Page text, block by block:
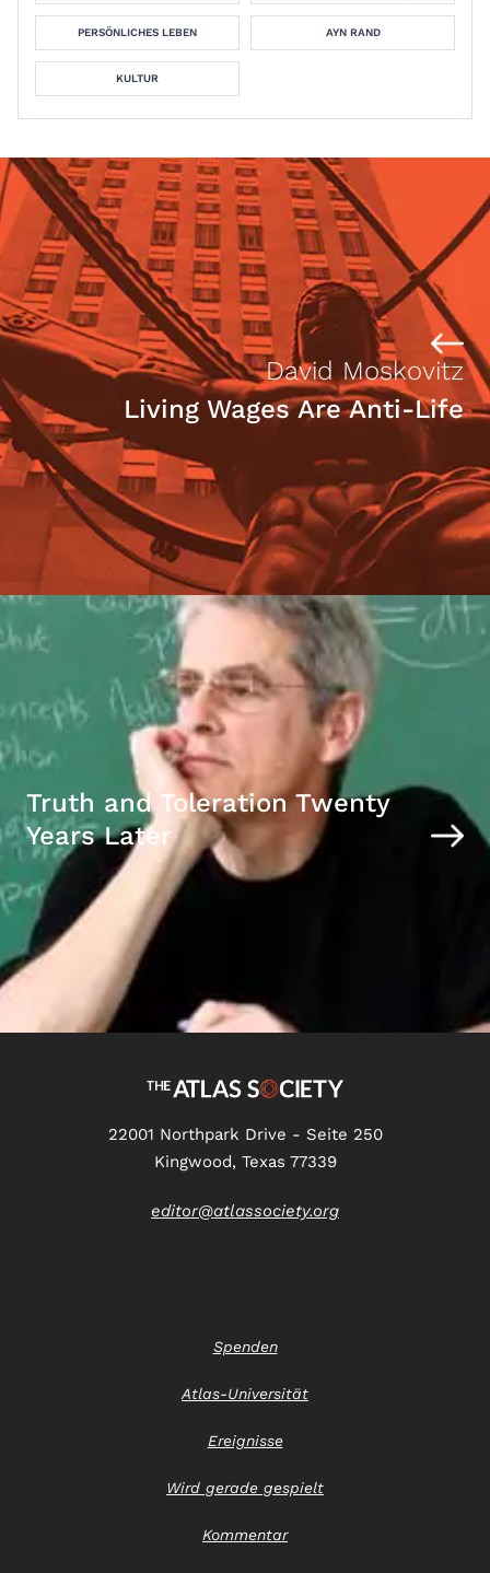
PERSÖNLICHES LEBEN AYN RAND
KULTUR
David Moskovitz
Living Wages Are Anti-Life
Truth and Toleration Twenty
Years Later
22001 Northpark Drive - Seite 250
Kingwood, Texas 77339
editor@atlassociety.org
Spenden
Atlas-Universität
Ereignisse
Wird gerade gespielt
Kommentar